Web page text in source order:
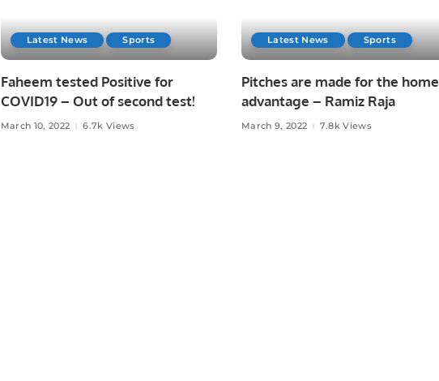
Latest News Sports
Faheem tested Positive for
COVID19 – Out of second test!
March 10, 2022 6.7k Views
Latest News Sports
Pitches are made for the home
advantage – Ramiz Raja
March 9, 2022 7.8k Views